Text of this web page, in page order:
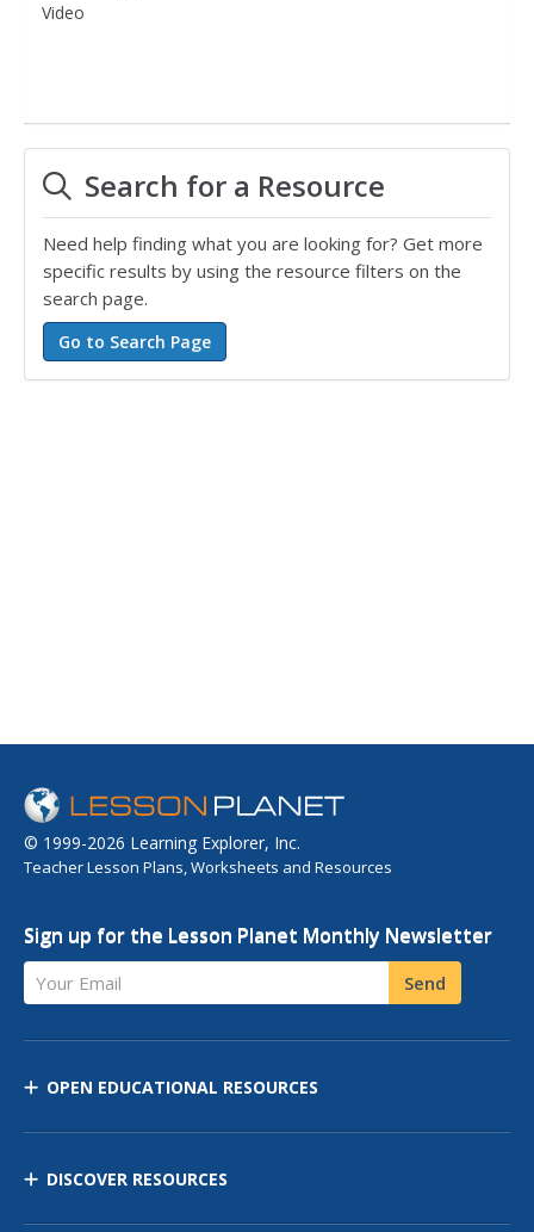
Video
Search for a Resource
Need help finding what you are looking for? Get more
specific results by using the resource filters on the
search page.
© 1999-2026 Learning Explorer, Inc.
Teacher Lesson Plans, Worksheets and Resources
Sign up for the Lesson Planet Monthly Newsletter
Your Email Send
OPEN EDUCATIONAL RESOURCES
DISCOVER RESOURCES